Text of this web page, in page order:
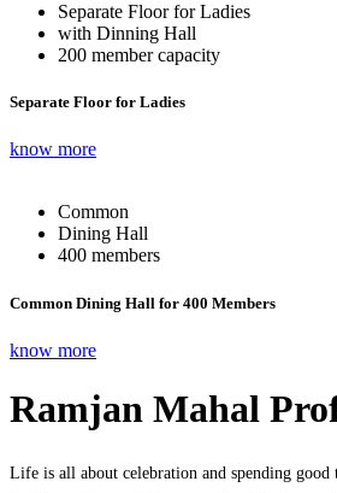
Separate Floor for Ladies
with Dinning Hall
200 member capacity
Separate Floor for Ladies
know more
Common
Dining Hall
400 members
Common Dining Hall for 400 Members
know more
Ramjan Mahal
Life is all about celebration and spending